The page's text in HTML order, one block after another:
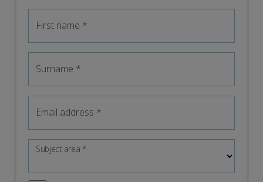
First name *
Surname *
Email address *
Subject area*